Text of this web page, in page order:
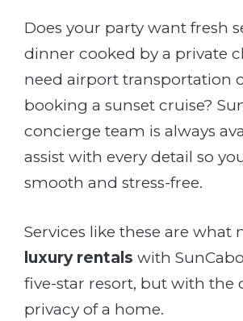
Does your party want fresh
dinner cooked by a private
need airport transportation
booking a sunset cruise?
concierge team is always
assist with every detail so
smooth and stress-free.
Services like these are what
luxury rentals with
five-star resort, but with the
privacy of a home.